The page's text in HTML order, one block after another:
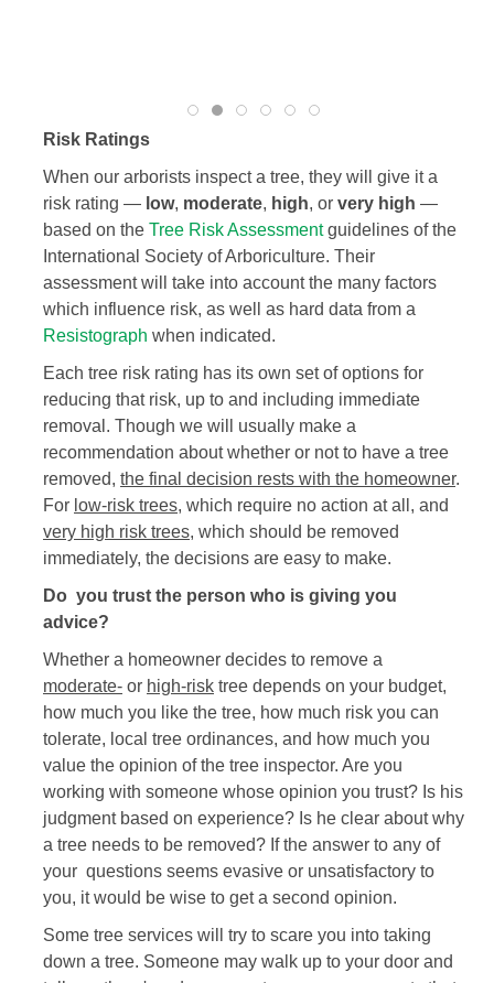
Risk Ratings
When our arborists inspect a tree, they will give it a
risk rating — low, moderate, high, or very high —
based on the Tree Risk Assessmentguidelines of the
International Society of Arboriculture. Their
assessment will take into account the many factors
which influence risk, as well as hard data from a
Resistograph when indicated.
Each tree risk rating has its own set of options for
reducing that risk, up to and including immediate
removal. Though we will usually make a
recommendation about whether or not to have a tree
removed, the final decision rests with the homeowner.
For low-risk trees, which require no action at all, and
very high risk trees, which should be removed
immediately, the decisions are easy to make.
Do you trust the person who is giving you
advice?
Whether a homeowner decides to remove a
moderate- or high-risk tree depends on your budget,
how much you like the tree, how much risk you can
tolerate, local tree ordinances, and how much you
value the opinion of the tree inspector. Are you
working with someone whose opinion you trust? Is his
judgment based on experience? Is he clear about why
a tree needs to be removed? If the answer to any of
your questions seems evasive or unsatisfactory to
you, it would be wise to get a second opinion.
Some tree services will try to scare you into taking
down a tree. Someone may walk up to your door and